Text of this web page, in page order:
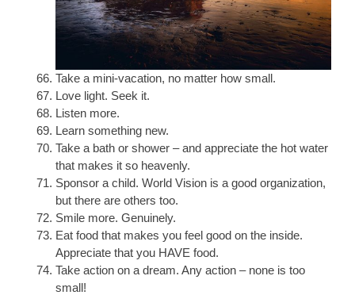
Take a mini-vacation, no matter how small.
Love light. Seek it.
Listen more.
Learn something new.
Take a bath or shower – and appreciate the hot water
that makes it so heavenly.
Sponsor a child. World Vision is a good organization,
but there are others too.
Smile more. Genuinely.
Eat food that makes you feel good on the inside.
Appreciate that you HAVE food.
Take action on a dream. Any action – none is too
small!